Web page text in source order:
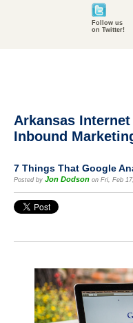
Follow us
on Twitter!
Arkansas
Inbound
7 Things That Google
Posted by Jon Dodson on Fri, Feb